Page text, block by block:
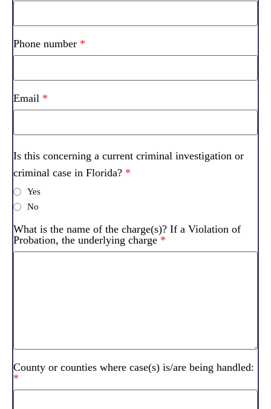
Phone number *
Email *
Is this concerning a current criminal investigation or
criminal case in Florida? *
Yes
No
What is the name of the charge(s)? If a Violation of
Probation, the underlying charge *
County or counties where case(s) is/are being handled:
*